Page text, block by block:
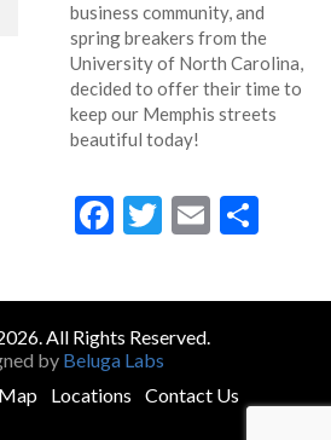
business community, and
spring breakers from the
University of North Carolina,
decided to offer their time to
keep our Memphis streets
beautiful today!
Facebook
Twitter
Email
All Rights Reserved.
by Beluga Labs
Locations Contact Us